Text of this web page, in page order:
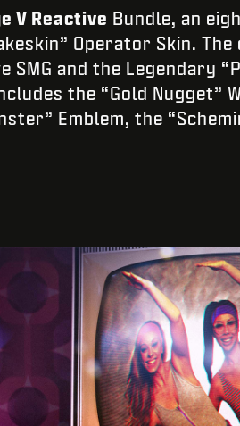
V Reactive Bundle, an
Operator Skin.
SMG and the Legendary
the “Gold Nugget”
Emblem, the